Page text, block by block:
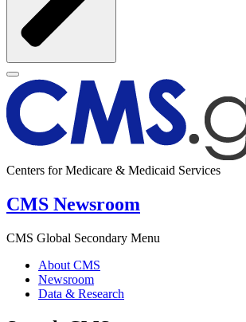
Centers for Medicare & Medicaid Services
CMS Newsroom
CMS Global Secondary Menu
About CMS
Newsroom
Data & Research